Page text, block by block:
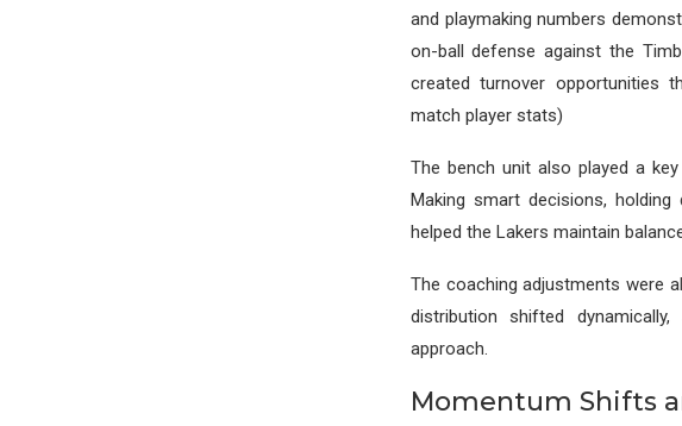
and playmaking numbers
on-ball defense against the
created turnover opportunities
match player stats)
The bench unit also played a
Making smart decisions,
helped the Lakers maintain
The coaching adjustments were
distribution shifted
approach.
Momentum Shifts